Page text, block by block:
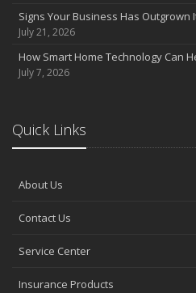
Signs Your Business Has Outgrown
July 21, 2026
How Smart Home Technology Can
July 7, 2026
Quick Links
About Us
Contact Us
Service Center
Insurance Products